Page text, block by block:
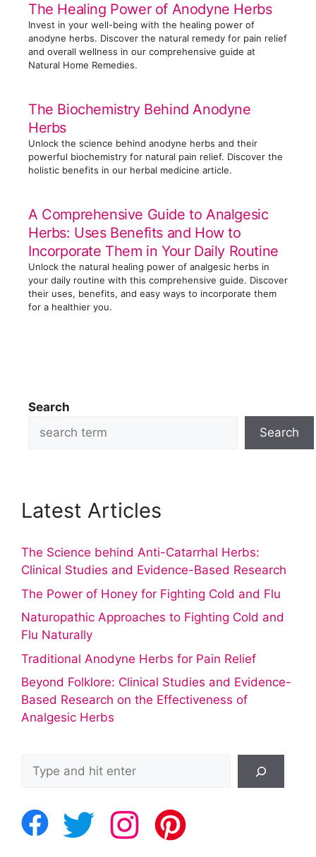
The Healing Power of Anodyne Herbs
Invest in your well-being with the healing power of
anodyne herbs. Discover the natural remedy for pain relief
and overall wellness in our comprehensive guide at
Natural Home Remedies.
The Biochemistry Behind Anodyne
Herbs
Unlock the science behind anodyne herbs and their
powerful biochemistry for natural pain relief. Discover the
holistic benefits in our herbal medicine article.
A Comprehensive Guide to Analgesic
Herbs: Uses Benefits and How to
Incorporate Them in Your Daily Routine
Unlock the natural healing power of analgesic herbs in
your daily routine with this comprehensive guide. Discover
their uses, benefits, and easy ways to incorporate them
for a healthier you.
Search
Search
Latest Articles
The Science behind Anti-Catarrhal Herbs:
Clinical Studies and Evidence-Based Research
The Power of Honey for Fighting Cold and Flu
Naturopathic Approaches to Fighting Cold and
Flu Naturally
Traditional Anodyne Herbs for Pain Relief
Beyond Folklore: Clinical Studies and Evidence-
Based Research on the Effectiveness of
Analgesic Herbs
Search